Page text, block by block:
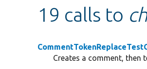
19 calls to
Creates a comment, then